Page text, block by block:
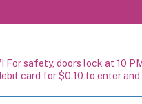
For safety, doors lock at 10
card for $0.10 to enter